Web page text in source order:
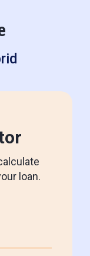
loan.